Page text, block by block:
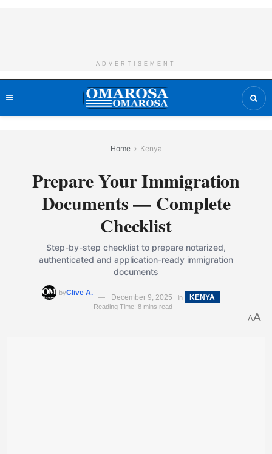
ADVERTISEMENT
Home Kenya
Prepare Your Immigration
Documents — Complete
Checklist
Step-by-step checklist to prepare notarized,
authenticated and application-ready immigration
documents
byClive A.
December 9, 2025 in KENYA
Reading Time: 8 mins read
AA